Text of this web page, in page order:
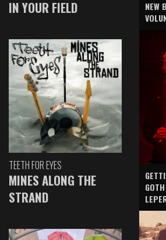
IN YOUR FIELD
TEETH FOR EYES
MINES ALONG THE
STRAND
NEW